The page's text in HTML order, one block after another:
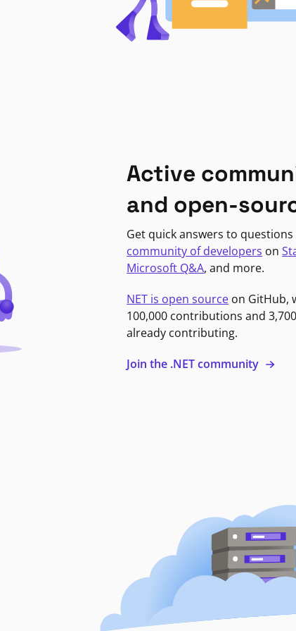
Active
and open-
Get quick answers to
community of developers on
Microsoft Q&A, and more.
NET is open source on GitHub,
100,000 contributions and
already contributing.
Join the .NET community